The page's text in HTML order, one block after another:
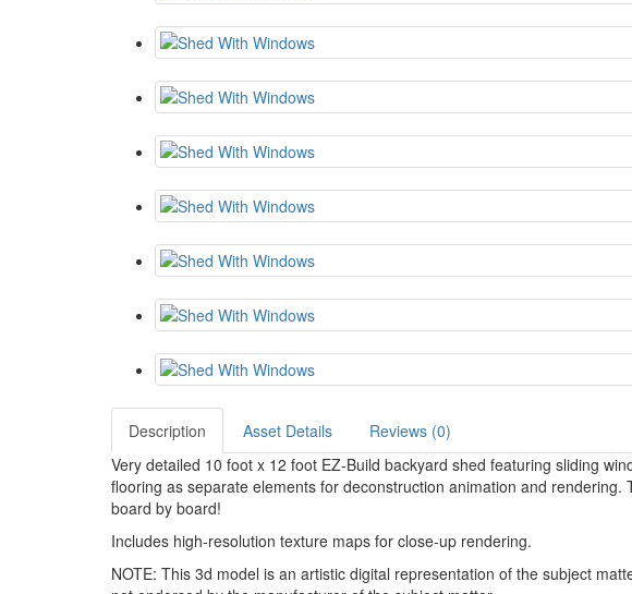
Description Asset Details
Reviews (0)
Very detailed 10 foot x 12 foot EZ-Build backyard shed featuring sliding
flooring as separate elements for deconstruction animation and rendering.
board by board!
Includes high-resolution texture maps for close-up rendering.
NOTE: This 3d model is an artistic digital representation of the subject